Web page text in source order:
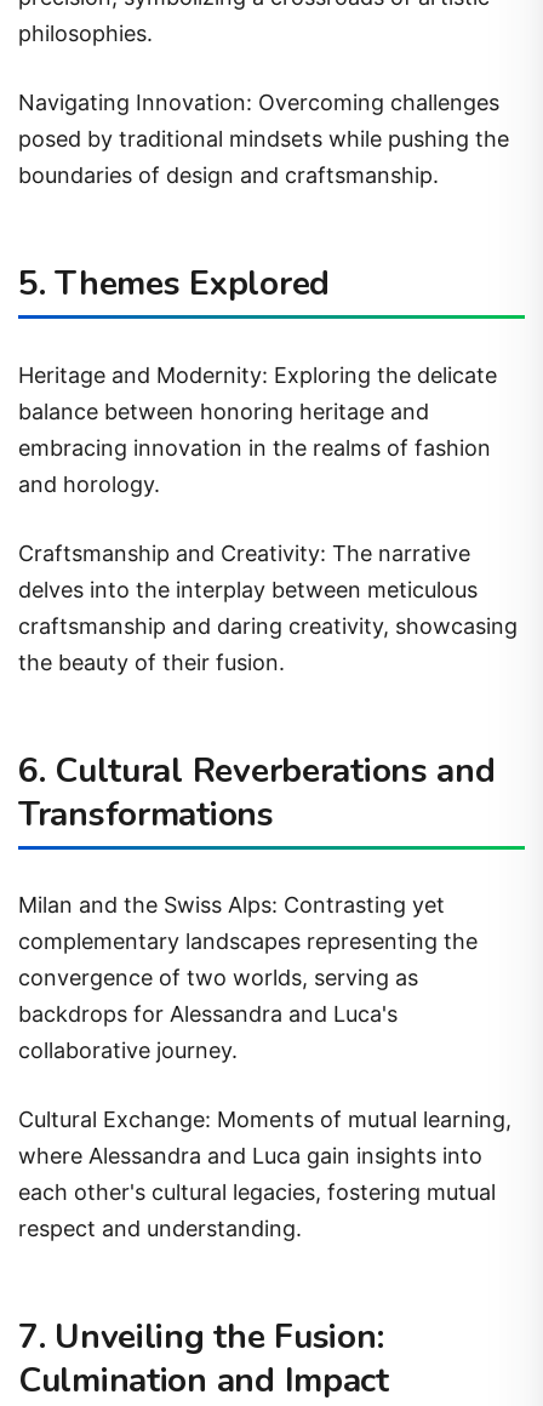
philosophies.
Navigating Innovation: Overcoming challenges
posed by traditional mindsets while pushing the
boundaries of design and craftsmanship.
5. Themes Explored
Heritage and Modernity: Exploring the delicate
balance between honoring heritage and
embracing innovation in the realms of fashion
and horology.
Craftsmanship and Creativity: The narrative
delves into the interplay between meticulous
craftsmanship and daring creativity, showcasing
the beauty of their fusion.
6. Cultural Reverberations and
Transformations
Milan and the Swiss Alps: Contrasting yet
complementary landscapes representing the
convergence of two worlds, serving as
backdrops for Alessandra and Luca's
collaborative journey.
Cultural Exchange: Moments of mutual learning,
where Alessandra and Luca gain insights into
each other's cultural legacies, fostering mutual
respect and understanding.
7. Unveiling the Fusion:
Culmination and Impact